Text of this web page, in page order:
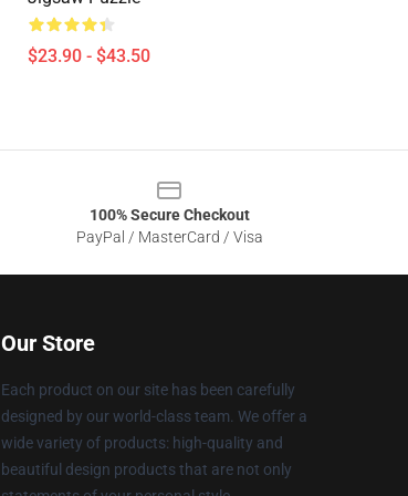
$23.90 - $43.50
100% Secure Checkout
PayPal / MasterCard / Visa
Our Store
Each product on our site has been carefully
designed by our world-class team. We offer a
wide variety of products: high-quality and
beautiful design products that are not only